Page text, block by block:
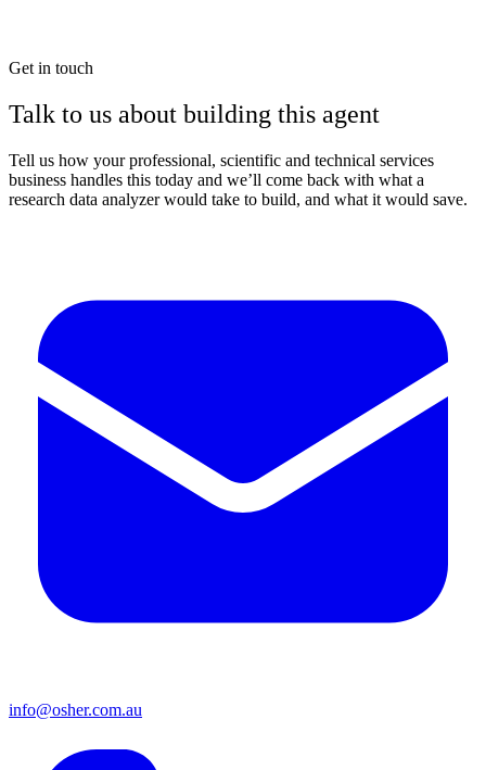
Get in touch
Talk to us about building this agent
Tell us how your professional, scientific and technical services
business handles this today and we’ll come back with what a
research data analyzer would take to build, and what it would save.
info@osher.com.au